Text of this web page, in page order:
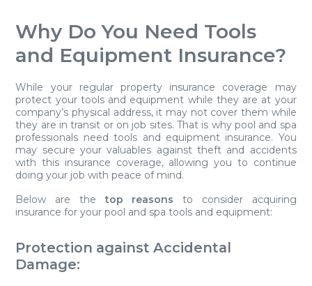
Why Do You Need Tools
and Equipment Insurance?
While your regular property insurance coverage may
protect your tools and equipment while they are at your
company’s physical address, it may not cover them while
they are in transit or on job sites. That is why pool and spa
professionals need tools and equipment insurance. You
may secure your valuables against theft and accidents
with this insurance coverage, allowing you to continue
doing your job with peace of mind.
Below are thetop reasons to consider acquiring
insurance for your pool and spa tools and equipment:
Protection against Accidental
Damage: